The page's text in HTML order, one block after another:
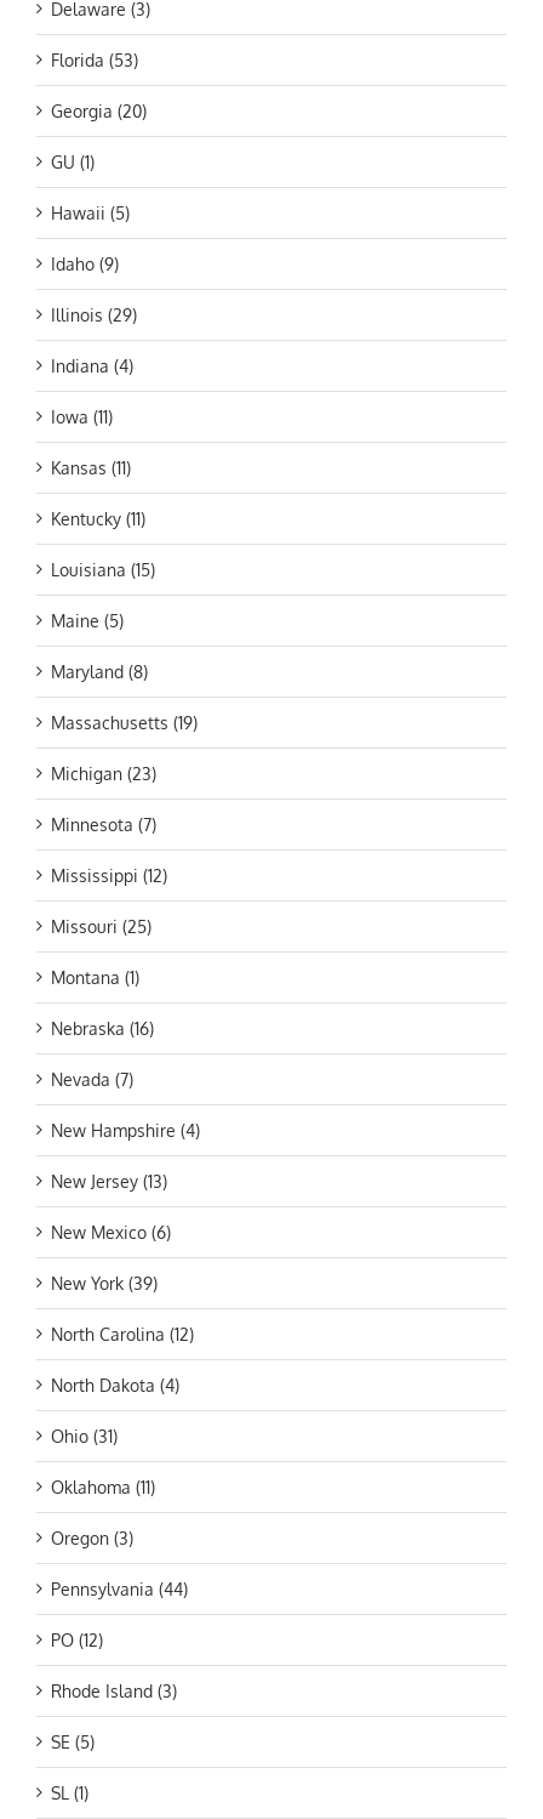
Delaware (3)
Florida (53)
Georgia (20)
GU (1)
Hawaii (5)
Idaho (9)
Illinois (29)
Indiana (4)
Iowa (11)
Kansas (11)
Kentucky (11)
Louisiana (15)
Maine (5)
Maryland (8)
Massachusetts (19)
Michigan (23)
Minnesota (7)
Mississippi (12)
Missouri (25)
Montana (1)
Nebraska (16)
Nevada (7)
New Hampshire (4)
New Jersey (13)
New Mexico (6)
New York (39)
North Carolina (12)
North Dakota (4)
Ohio (31)
Oklahoma (11)
Oregon (3)
Pennsylvania (44)
PO (12)
Rhode Island (3)
SE (5)
SL (1)